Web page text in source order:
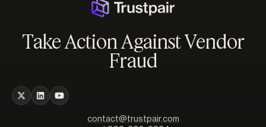
Take Action Against Vendor
Fraud
contact@trustpair.com